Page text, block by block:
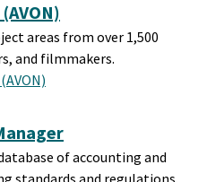
areas from over 1,500
and filmmakers.
of accounting and